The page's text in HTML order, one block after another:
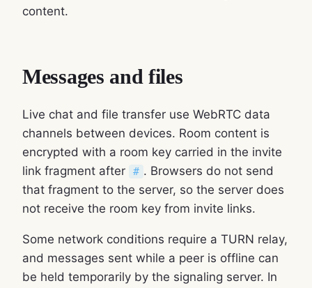
content.
Messages and files
Live chat and file transfer use WebRTC data
channels between devices. Room content is
encrypted with a room key carried in the invite
link fragment after
# . Browsers do not send
that fragment to the server, so the server does
not receive the room key from invite links.
Some network conditions require a TURN relay,
and messages sent while a peer is offline can
be held temporarily by the signaling server. In